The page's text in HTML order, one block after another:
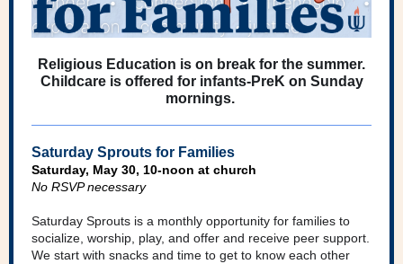
Religious Education is on break for the summer.
Childcare is offered for infants-PreK on Sunday
mornings.
Saturday Sprouts for Families
Saturday, May 30, 10-noon at church
No RSVP necessary
Saturday Sprouts is a monthly opportunity for families to
socialize, worship, play, and offer and receive peer support.
We start with snacks and time to get to know each other